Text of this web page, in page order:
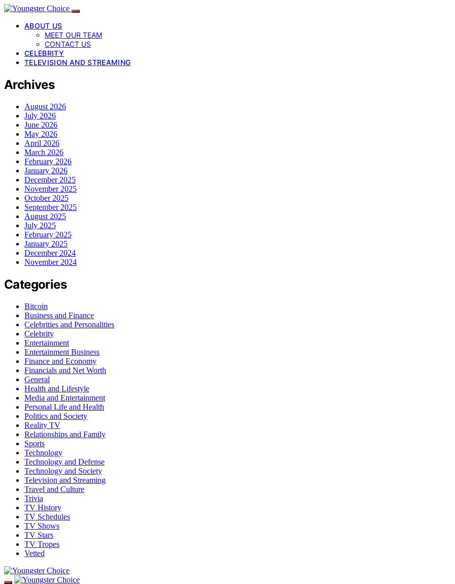
ABOUT US
MEET OUR TEAM
CONTACT US
CELEBRITY
TELEVISION AND STREAMING
Archives
August 2026
July 2026
June 2026
May 2026
April 2026
March 2026
February 2026
January 2026
December 2025
November 2025
October 2025
September 2025
August 2025
July 2025
February 2025
January 2025
December 2024
November 2024
Categories
Bitcoin
Business and Finance
Celebrities and Personalities
Celebrity
Entertainment
Entertainment Business
Finance and Economy
Financials and Net Worth
General
Health and Lifestyle
Media and Entertainment
Personal Life and Health
Politics and Society
Reality TV
Relationships and Family
Sports
Technology
Technology and Defense
Technology and Society
Television and Streaming
Travel and Culture
Trivia
TV History
TV Schedules
TV Shows
TV Stars
TV Tropes
Vetted